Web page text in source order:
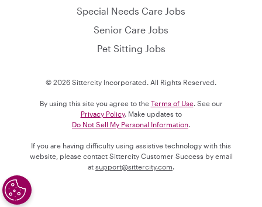
Special Needs Care Jobs
Senior Care Jobs
Pet Sitting Jobs
© 2026 Sittercity Incorporated. All Rights Reserved.
By using this site you agree to the Terms of Use. See our
Privacy Policy. Make updates to
Do Not Sell My Personal Information.
If you are having difficulty using assistive technology with this
website, please contact Sittercity Customer Success by email
at support@sittercity.com.